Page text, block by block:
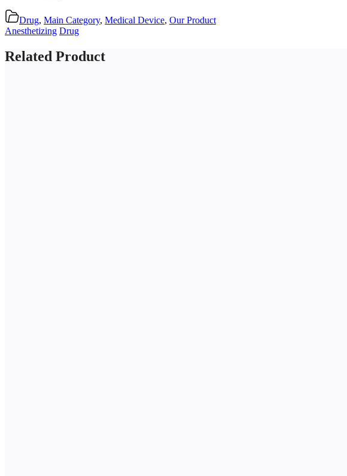
Drug, Main Category, Medical Device, Our Product
Anesthetizing Drug
Related Product